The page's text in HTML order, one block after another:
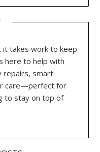
it takes work to keep
here to help with
repairs, smart
care—perfect for
to stay on top of